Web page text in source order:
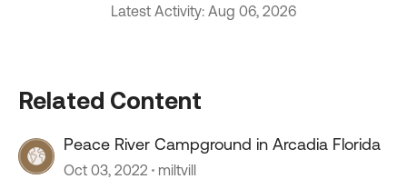
Latest Activity: Aug 06, 2026
Related Content
Peace River Campground in Arcadia Florida
Oct 03, 2022 miltvill